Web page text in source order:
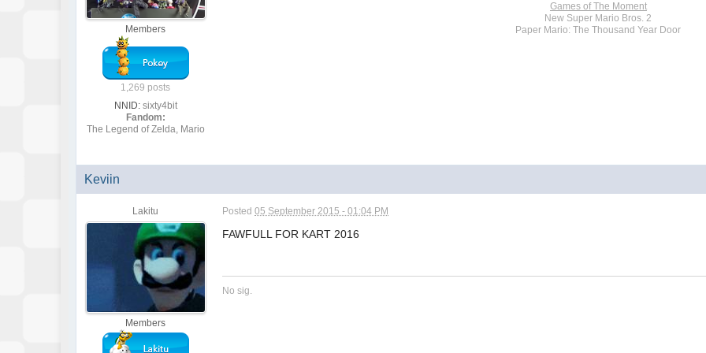
Members
1,269 posts
NNID: sixty4bit
Fandom:
The Legend of Zelda, Mario
Games of The Moment
New Super Mario Bros. 2
Paper Mario: The Thousand Year Door
Keviin
Lakitu
Members
Posted05 September 2015 - 01:04 PM
FAWFULL FOR KART 2016
No sig.